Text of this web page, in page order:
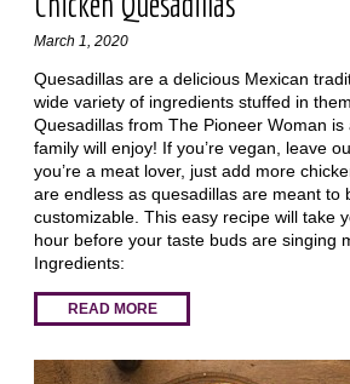
March 1, 2020
Quesadillas are a delicious Mexican
wide variety of ingredients stuffed in
Quesadillas from The Pioneer Woman is
family will enjoy! If you’re vegan, leave
you’re a meat lover, just add more
are endless as quesadillas are meant to
customizable. This easy recipe will take
hour before your taste buds are singing
Ingredients:
READ MORE